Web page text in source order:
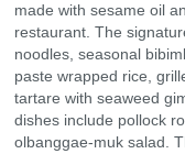
made with sesame oil
restaurant. The
noodles, seasonal
paste wrapped rice,
tartare with seaweed
dishes include pollock
olbanggae-muk salad.